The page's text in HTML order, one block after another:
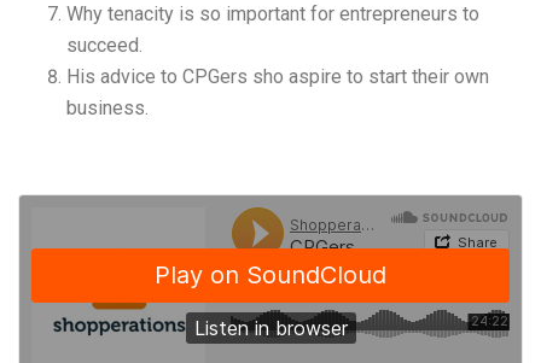
Why tenacity is so important for entrepreneurs to
succeed.
His advice to CPGers sho aspire to start their own
business.